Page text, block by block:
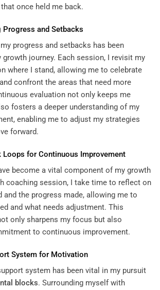
that once held me back.
Progress and Setbacks
progress and setbacks has been
journey. Each session, I revisit my
where I stand, allowing me to celebrate
confront the areas that need more
evaluation not only keeps me
fosters a deeper understanding of my
enabling me to adjust my strategies
forward.
Loops for Continuous Improvement
become a vital component of my growth
coaching session, I take time to reflect on
and the progress made, allowing me to
and what needs adjustment. This
only sharpens my focus but also
to continuous improvement.
System for Motivation
system has been vital in my pursuit
blocks. Surrounding myself with